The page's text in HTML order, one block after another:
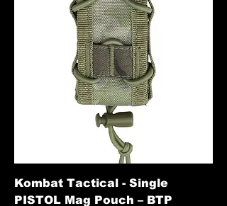
Kombat Tactical - Single
PISTOL Mag Pouch – BTP